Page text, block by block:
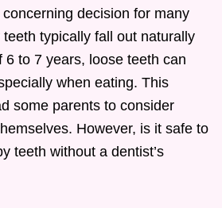
decision for many
typically fall out naturally
6 to 7 years, loose teeth can
when eating. This
some parents to consider
However, is it safe to
teeth without a dentist’s